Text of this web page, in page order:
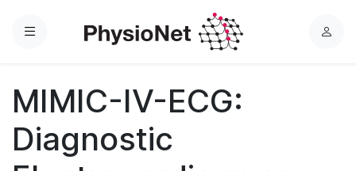
Menu
L
MIMIC-IV-ECG:
Diagnostic